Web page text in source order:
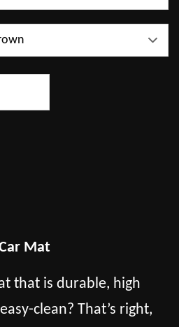
Mat
that is durable, high
clean? That’s right,